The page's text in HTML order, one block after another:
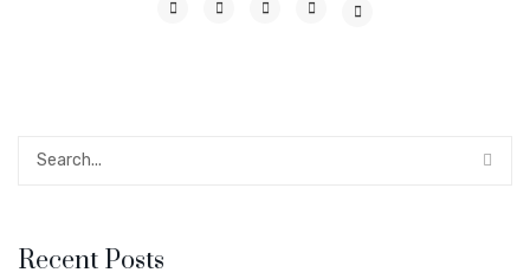
Recent Posts